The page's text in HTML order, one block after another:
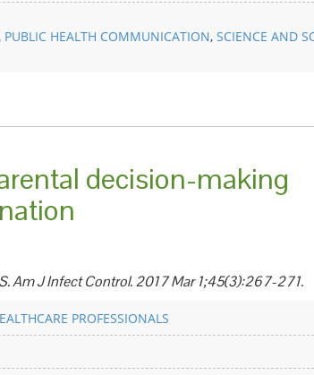
PUBLIC HEALTH COMMUNICATION, SCIENCE AND
decision-making
Am J Infect Control. 2017 Mar 1;45(3):267-271.
PROFESSIONALS